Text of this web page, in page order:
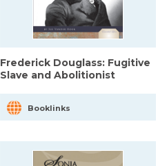
Frederick Douglass: Fugitive
Slave and Abolitionist
Booklinks